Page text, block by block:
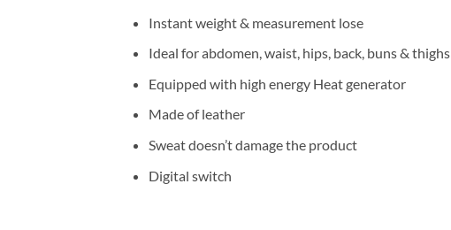
Instant weight & measurement lose
Ideal for abdomen, waist, hips, back, buns & thighs
Equipped with high energy Heat generator
Made of leather
Sweat doesn’t damage the product
Digital switch